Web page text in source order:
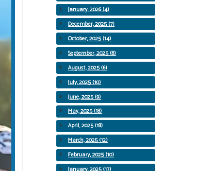
January, 2026 (4)
December, 2025 (7)
October, 2025 (14)
September, 2025 (8)
August, 2025 (6)
July, 2025 (10)
June, 2025 (9)
May, 2025 (18)
April, 2025 (18)
March, 2025 (12)
February, 2025 (10)